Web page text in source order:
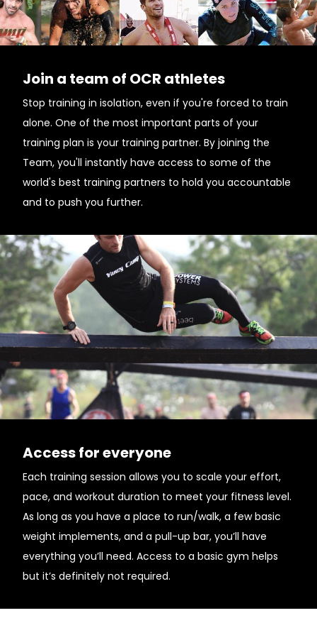
Join a team of OCR athletes
Stop training in isolation, even if you're forced to train
alone. One of the most important parts of your
training plan is your training partner. By joining the
Team, you'll instantly have access to some of the
world's best training partners to hold you accountable
and to push you further.
Access for everyone
Each training session allows you to scale your effort,
pace, and workout duration to meet your fitness level.
As long as you have a place to run/walk, a few basic
weight implements, and a pull-up bar, you’ll have
everything you’ll need. Access to a basic gym helps
but it’s definitely not required.